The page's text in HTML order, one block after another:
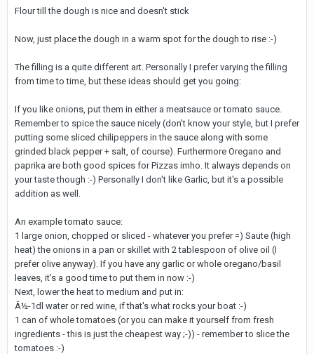
Flour till the dough is nice and doesn't stick
Now, just place the dough in a warm spot for the dough to rise :-)
The filling is a quite different art. Personally I prefer varying the filling
from time to time, but these ideas should get you going:
If you like onions, put them in either a meatsauce or tomato sauce.
Remember to spice the sauce nicely (don't know your style, but I prefer
putting some sliced chilipeppers in the sauce along with some
grinded black pepper + salt, of course). Furthermore Oregano and
paprika are both good spices for Pizzas imho. It always depends on
your taste though :-) Personally I don't like Garlic, but it's a possible
addition as well.
An example tomato sauce:
1 large onion, chopped or sliced - whatever you prefer =) Saute (high
heat) the onions in a pan or skillet with 2 tablespoon of olive oil (I
prefer olive anyway). If you have any garlic or whole oregano/basil
leaves, it's a good time to put them in now :-)
Next, lower the heat to medium and put in:
Â½-1dl water or red wine, if that's what rocks your boat :-)
1 can of whole tomatoes (or you can make it yourself from fresh
ingredients - this is just the cheapest way ;-)) - remember to slice the
tomatoes :-)